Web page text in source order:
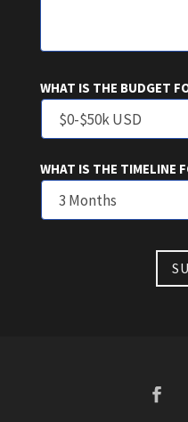
WHAT IS THE BUDGET
WHAT IS THE TIMELINE